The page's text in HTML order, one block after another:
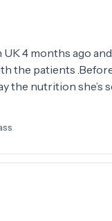
4 months ago
the patients
the nutrition she’s
Clinic